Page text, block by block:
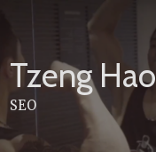
content
Tzeng Hao
SEO